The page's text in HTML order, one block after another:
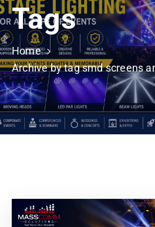
Request
A
311
Service
Get
A
Parking
Permit
Online
Birth
Tags
Home
Archive by tag smd screens